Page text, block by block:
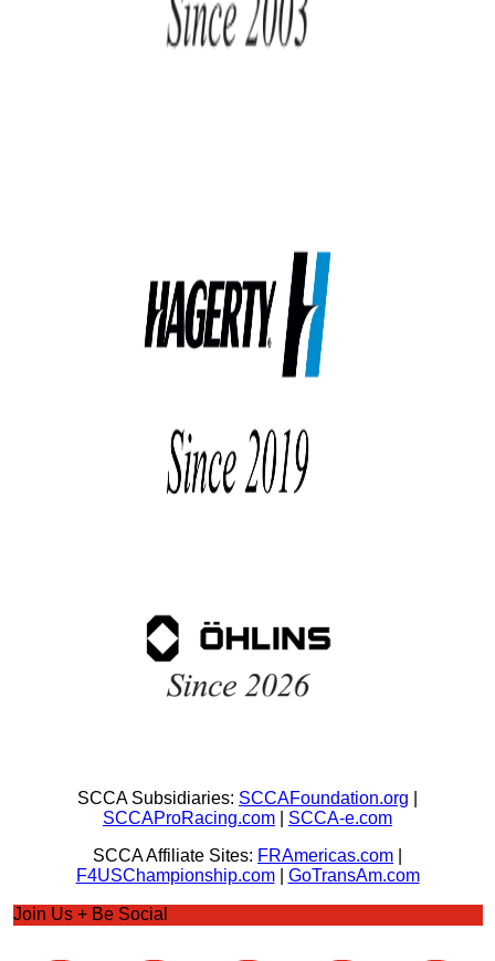
SCCA Subsidiaries: SCCAFoundation.org
SCCAProRacing.com
SCCA-e.com
SCCA Affiliate Sites: FRAmericas.com
F4USChampionship.com| GoTransAm.com
Join Us + Be Social